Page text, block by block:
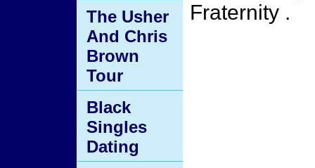
Fraternity .
The Usher
And Chris
Brown
Tour
Black
Singles
Dating